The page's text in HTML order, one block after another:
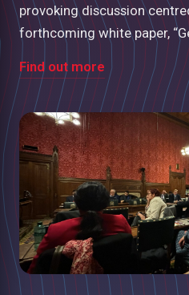
provoking discussion
forthcoming white paper,
Find out more